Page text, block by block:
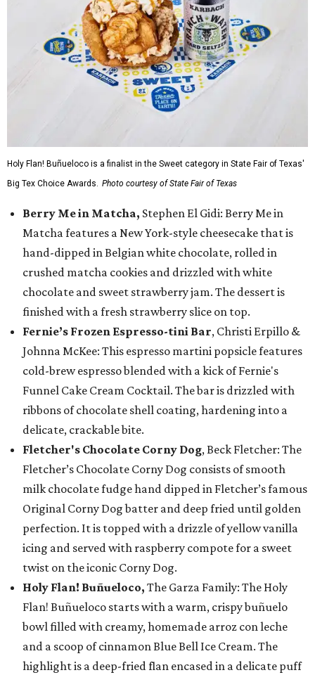
Holy Flan! Buñueloco is a finalist in the Sweet category in State Fair of Texas'
Big Tex Choice Awards. Photo courtesy of State Fair of Texas
Berry Me in Matcha, Stephen El Gidi: Berry Me in
Matcha features a New York-style cheesecake that is
hand-dipped in Belgian white chocolate, rolled in
crushed matcha cookies and drizzled with white
chocolate and sweet strawberry jam. The dessert is
finished with a fresh strawberry slice on top.
Fernie’s Frozen Espresso-tini Bar, Christi Erpillo &
Johnna McKee: This espresso martini popsicle features
cold-brew espresso blended with a kick of Fernie's
Funnel Cake Cream Cocktail. The bar is drizzled with
ribbons of chocolate shell coating, hardening into a
delicate, crackable bite.
Fletcher's Chocolate Corny Dog, Beck Fletcher: The
Fletcher’s Chocolate Corny Dog consists of smooth
milk chocolate fudge hand dipped in Fletcher’s famous
Original Corny Dog batter and deep fried until golden
perfection. It is topped with a drizzle of yellow vanilla
icing and served with raspberry compote for a sweet
twist on the iconic Corny Dog.
Holy Flan! Buñueloco, The Garza Family: The Holy
Flan! Buñueloco starts with a warm, crispy buñuelo
bowl filled with creamy, homemade arroz con leche
and a scoop of cinnamon Blue Bell Ice Cream. The
highlight is a deep-fried flan encased in a delicate puff